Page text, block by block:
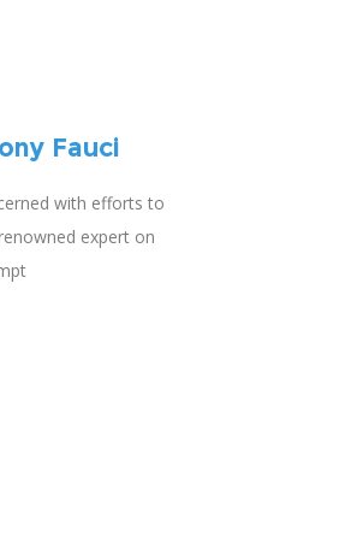
Fauci
with efforts to
expert on